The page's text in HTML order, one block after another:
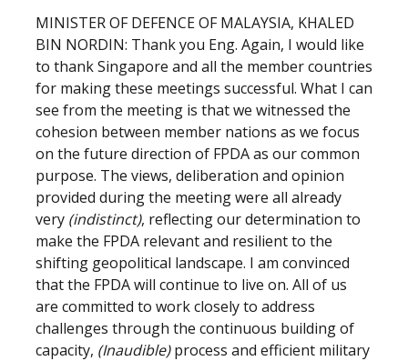
MINISTER OF DEFENCE OF MALAYSIA, KHALED
BIN NORDIN: Thank you Eng. Again, I would like
to thank Singapore and all the member countries
for making these meetings successful. What I can
see from the meeting is that we witnessed the
cohesion between member nations as we focus
on the future direction of FPDA as our common
purpose. The views, deliberation and opinion
provided during the meeting were all already
very (indistinct), reflecting our determination to
make the FPDA relevant and resilient to the
shifting geopolitical landscape. I am convinced
that the FPDA will continue to live on. All of us
are committed to work closely to address
challenges through the continuous building of
capacity, (Inaudible)process and efficient military